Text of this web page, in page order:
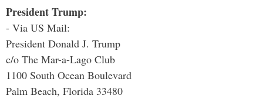
President Trump:
- Via US Mail:
President Donald J. Trump
c/o The Mar-a-Lago Club
1100 South Ocean Boulevard
Palm Beach, Florida 33480